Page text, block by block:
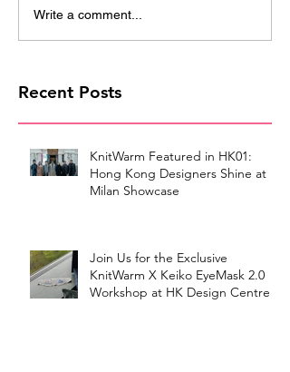
Write a comment...
Recent Posts
KnitWarm Featured in HK01:
Hong Kong Designers Shine at
Milan Showcase
Join Us for the Exclusive
KnitWarm X Keiko EyeMask 2.0
Workshop at HK Design Centre!